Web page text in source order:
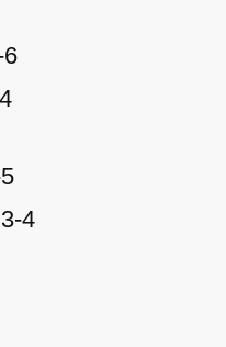
3-4